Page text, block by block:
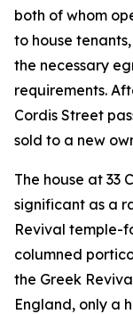
both of whom
to house
the necessary
requirements.
Cordis Street
sold to a new
The house at 33
significant as a
Revival temple-
columned
the Greek
England, only a